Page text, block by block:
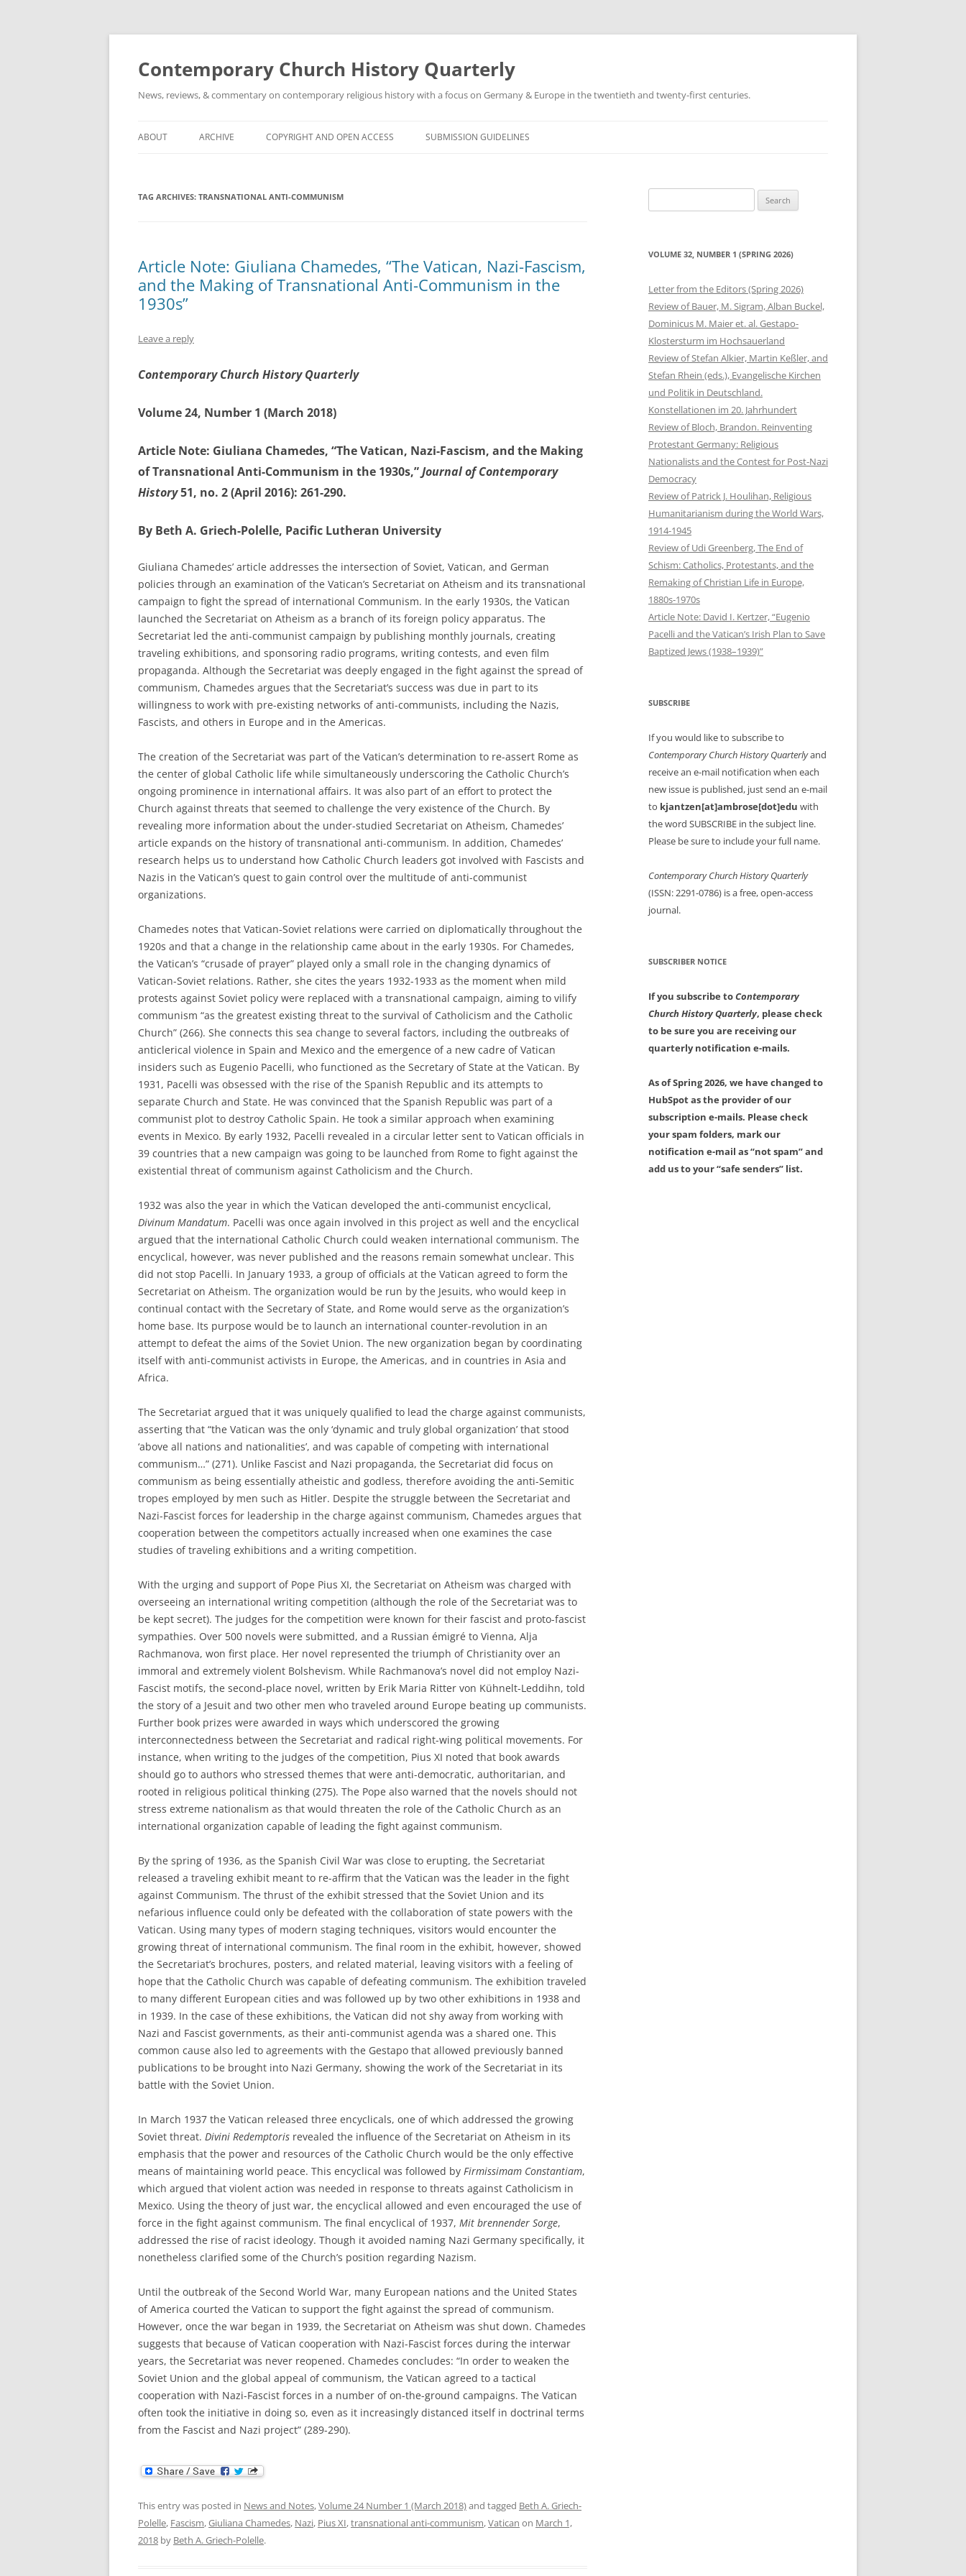
Skip
Contemporary Church History Quarterly
News, reviews, & commentary on contemporary religious history with a focus on Germany & Europe in the twentieth and twenty-first centuries.
ABOUT ARCHIVE COPYRIGHT AND OPEN ACCESS SUBMISSION GUIDELINES
TAG ARCHIVES: TRANSNATIONAL ANTI-COMMUNISM
Article Note: Giuliana Chamedes, “The Vatican, Nazi-Fascism,
and the Making of Transnational Anti-Communism in the
1930s”
Leave a reply
Contemporary Church History Quarterly
Volume 24, Number 1 (March 2018)
Article Note: Giuliana Chamedes, “The Vatican, Nazi-Fascism, and the Making
of Transnational Anti-Communism in the 1930s,”Journal of Contemporary
History51, no. 2 (April 2016): 261-290.
By Beth A. Griech-Polelle, Pacific Lutheran University
Giuliana Chamedes’ article addresses the intersection of Soviet, Vatican, and German
policies through an examination of the Vatican’s Secretariat on Atheism and its transnational
campaign to fight the spread of international Communism. In the early 1930s, the Vatican
launched the Secretariat on Atheism as a branch of its foreign policy apparatus. The
Secretariat led the anti-communist campaign by publishing monthly journals, creating
traveling exhibitions, and sponsoring radio programs, writing contests, and even film
propaganda. Although the Secretariat was deeply engaged in the fight against the spread of
communism, Chamedes argues that the Secretariat’s success was due in part to its
willingness to work with pre-existing networks of anti-communists, including the Nazis,
Fascists, and others in Europe and in the Americas.
The creation of the Secretariat was part of the Vatican’s determination to re-assert Rome as
the center of global Catholic life while simultaneously underscoring the Catholic Church’s
ongoing prominence in international affairs. It was also part of an effort to protect the
Church against threats that seemed to challenge the very existence of the Church. By
revealing more information about the under-studied Secretariat on Atheism, Chamedes’
article expands on the history of transnational anti-communism. In addition, Chamedes’
research helps us to understand how Catholic Church leaders got involved with Fascists and
Nazis in the Vatican’s quest to gain control over the multitude of anti-communist
organizations.
Chamedes notes that Vatican-Soviet relations were carried on diplomatically throughout the
1920s and that a change in the relationship came about in the early 1930s. For Chamedes,
the Vatican’s “crusade of prayer” played only a small role in the changing dynamics of
Vatican-Soviet relations. Rather, she cites the years 1932-1933 as the moment when mild
protests against Soviet policy were replaced with a transnational campaign, aiming to vilify
communism “as the greatest existing threat to the survival of Catholicism and the Catholic
Church” (266). She connects this sea change to several factors, including the outbreaks of
anticlerical violence in Spain and Mexico and the emergence of a new cadre of Vatican
insiders such as Eugenio Pacelli, who functioned as the Secretary of State at the Vatican. By
1931, Pacelli was obsessed with the rise of the Spanish Republic and its attempts to
separate Church and State. He was convinced that the Spanish Republic was part of a
communist plot to destroy Catholic Spain. He took a similar approach when examining
events in Mexico. By early 1932, Pacelli revealed in a circular letter sent to Vatican officials in
39 countries that a new campaign was going to be launched from Rome to fight against the
existential threat of communism against Catholicism and the Church.
1932 was also the year in which the Vatican developed the anti-communist encyclical,
Divinum Mandatum. Pacelli was once again involved in this project as well and the encyclical
argued that the international Catholic Church could weaken international communism. The
encyclical, however, was never published and the reasons remain somewhat unclear. This
did not stop Pacelli. In January 1933, a group of officials at the Vatican agreed to form the
Secretariat on Atheism. The organization would be run by the Jesuits, who would keep in
continual contact with the Secretary of State, and Rome would serve as the organization’s
home base. Its purpose would be to launch an international counter-revolution in an
attempt to defeat the aims of the Soviet Union. The new organization began by coordinating
itself with anti-communist activists in Europe, the Americas, and in countries in Asia and
Africa.
The Secretariat argued that it was uniquely qualified to lead the charge against communists,
asserting that “the Vatican was the only ‘dynamic and truly global organization’ that stood
‘above all nations and nationalities’, and was capable of competing with international
communism…” (271). Unlike Fascist and Nazi propaganda, the Secretariat did focus on
communism as being essentially atheistic and godless, therefore avoiding the anti-Semitic
tropes employed by men such as Hitler. Despite the struggle between the Secretariat and
Nazi-Fascist forces for leadership in the charge against communism, Chamedes argues that
cooperation between the competitors actually increased when one examines the case
studies of traveling exhibitions and a writing competition.
With the urging and support of Pope Pius XI, the Secretariat on Atheism was charged with
overseeing an international writing competition (although the role of the Secretariat was to
be kept secret). The judges for the competition were known for their fascist and proto-fascist
sympathies. Over 500 novels were submitted, and a Russian émigré to Vienna, Alja
Rachmanova, won first place. Her novel represented the triumph of Christianity over an
immoral and extremely violent Bolshevism. While Rachmanova’s novel did not employ Nazi-
Fascist motifs, the second-place novel, written by Erik Maria Ritter von Kühnelt-Leddihn, told
the story of a Jesuit and two other men who traveled around Europe beating up communists.
Further book prizes were awarded in ways which underscored the growing
interconnectedness between the Secretariat and radical right-wing political movements. For
instance, when writing to the judges of the competition, Pius XI noted that book awards
should go to authors who stressed themes that were anti-democratic, authoritarian, and
rooted in religious political thinking (275). The Pope also warned that the novels should not
stress extreme nationalism as that would threaten the role of the Catholic Church as an
international organization capable of leading the fight against communism.
By the spring of 1936, as the Spanish Civil War was close to erupting, the Secretariat
released a traveling exhibit meant to re-affirm that the Vatican was the leader in the fight
against Communism. The thrust of the exhibit stressed that the Soviet Union and its
nefarious influence could only be defeated with the collaboration of state powers with the
Vatican. Using many types of modern staging techniques, visitors would encounter the
growing threat of international communism. The final room in the exhibit, however, showed
the Secretariat’s brochures, posters, and related material, leaving visitors with a feeling of
hope that the Catholic Church was capable of defeating communism. The exhibition traveled
to many different European cities and was followed up by two other exhibitions in 1938 and
in 1939. In the case of these exhibitions, the Vatican did not shy away from working with
Nazi and Fascist governments, as their anti-communist agenda was a shared one. This
common cause also led to agreements with the Gestapo that allowed previously banned
publications to be brought into Nazi Germany, showing the work of the Secretariat in its
battle with the Soviet Union.
In March 1937 the Vatican released three encyclicals, one of which addressed the growing
Soviet threat. Divini Redemptoris revealed the influence of the Secretariat on Atheism in its
emphasis that the power and resources of the Catholic Church would be the only effective
means of maintaining world peace. This encyclical was followed by Firmissimam Constantiam,
which argued that violent action was needed in response to threats against Catholicism in
Mexico. Using the theory of just war, the encyclical allowed and even encouraged the use of
force in the fight against communism. The final encyclical of 1937, Mit brennender Sorge,
addressed the rise of racist ideology. Though it avoided naming Nazi Germany specifically, it
nonetheless clarified some of the Church’s position regarding Nazism.
Until the outbreak of the Second World War, many European nations and the United States
of America courted the Vatican to support the fight against the spread of communism.
However, once the war began in 1939, the Secretariat on Atheism was shut down. Chamedes
suggests that because of Vatican cooperation with Nazi-Fascist forces during the interwar
years, the Secretariat was never reopened. Chamedes concludes: “In order to weaken the
Soviet Union and the global appeal of communism, the Vatican agreed to a tactical
cooperation with Nazi-Fascist forces in a number of on-the-ground campaigns. The Vatican
often took the initiative in doing so, even as it increasingly distanced itself in doctrinal terms
from the Fascist and Nazi project” (289-290).
This entry was posted in News and Notes,Volume 24 Number 1 (March 2018)and tagged Beth A. Griech-
Polelle, Fascism,Giuliana Chamedes, Nazi, Pius XI,transnational anti-communism,Vatican on March 1,
2018 by Beth A. Griech-Polelle.
for:
VOLUME 32, NUMBER 1 (SPRING 2026)
Letter from the Editors (Spring 2026)
Review of Bauer, M. Sigram, Alban Buckel,
Dominicus M. Maier et. al. Gestapo-
Klostersturm im Hochsauerland
Review of Stefan Alkier, Martin Keßler, and
Stefan Rhein (eds.), Evangelische Kirchen
und Politik in Deutschland.
Konstellationen im 20. Jahrhundert
Review of Bloch, Brandon. Reinventing
Protestant Germany: Religious
Nationalists and the Contest for Post-Nazi
Democracy
Review of Patrick J. Houlihan, Religious
Humanitarianism during the World Wars,
1914-1945
Review of Udi Greenberg, The End of
Schism: Catholics, Protestants, and the
Remaking of Christian Life in Europe,
1880s-1970s
Article Note: David I. Kertzer, “Eugenio
Pacelli and the Vatican’s Irish Plan to Save
Baptized Jews (1938–1939)”
SUBSCRIBE
If you would like to subscribe to
Contemporary Church History Quarterlyand
receive an e-mail notification when each
new issue is published, just send an e-mail
to kjantzen[at]ambrose[dot]edu with
the word SUBSCRIBE in the subject line.
Please be sure to include your full name.
Contemporary Church History Quarterly
(ISSN: 2291-0786) is a free, open-access
journal.
SUBSCRIBER NOTICE
If you subscribe toContemporary
Church History Quarterly, please check
to be sure you are receiving our
quarterly notification e-mails.
As of Spring 2026, we have changed to
HubSpot as the provider of our
subscription e-mails. Please check
your spam folders, mark our
notification e-mail as “not spam” and
add us to your “safe senders” list.